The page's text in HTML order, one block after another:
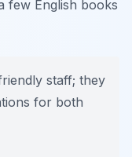
few English books
staff; they
for both